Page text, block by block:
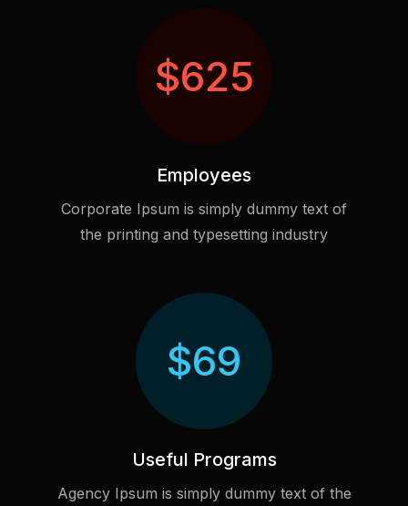
$625
Employees
Corporate Ipsum is simply dummy text of
the printing and typesetting industry
$69
Useful Programs
Agency Ipsum is simply dummy text of the